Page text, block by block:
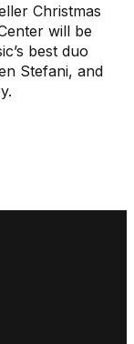
Christmas
will be
best duo
Stefani, and